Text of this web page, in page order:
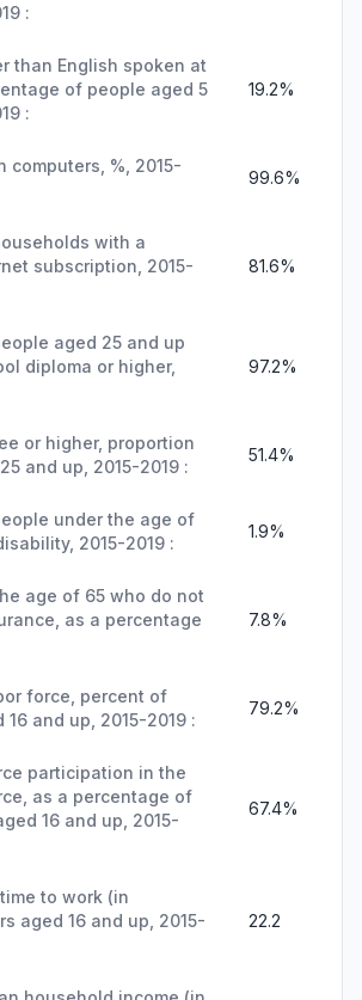
:
than English spoken at
of people aged 5
:
19.2%
computers, %, 2015-
99.6%
with a
subscription, 2015-
81.6%
aged 25 and up
diploma or higher,
97.2%
or higher, proportion
and up, 2015-2019 :
51.4%
under the age of
2015-2019 :
1.9%
age of 65 who do not
as a percentage
7.8%
force, percent of
and up, 2015-2019 :
79.2%
participation in the
as a percentage of
16 and up, 2015-
67.4%
to work (in
aged 16 and up, 2015-
22.2